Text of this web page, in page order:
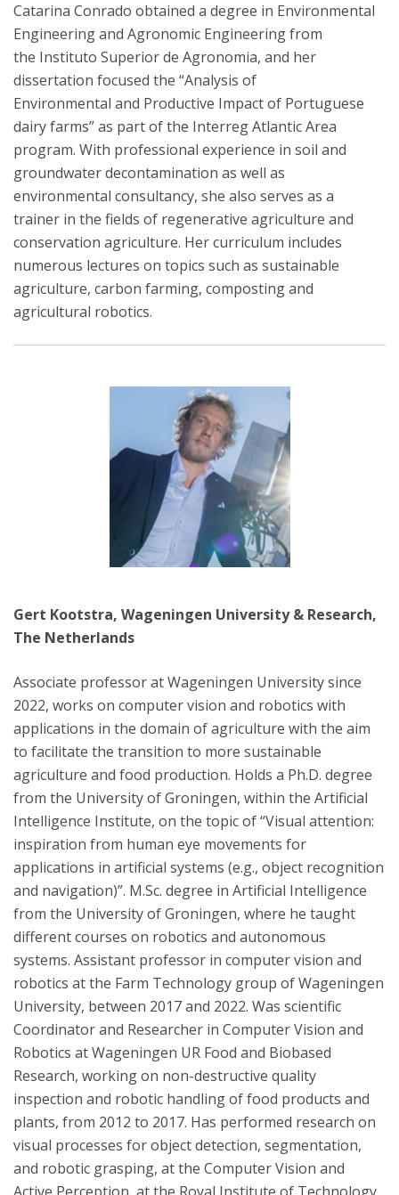
Catarina Conrado obtained a degree in Environmental
Engineering and Agronomic Engineering from
the Instituto Superior de Agronomia, and her
dissertation focused the “Analysis of
Environmental and Productive Impact of Portuguese
dairy farms” as part of the Interreg Atlantic Area
program. With professional experience in soil and
groundwater decontamination as well as
environmental consultancy, she also serves as a
trainer in the fields of regenerative agriculture and
conservation agriculture. Her curriculum includes
numerous lectures on topics such as sustainable
agriculture, carbon farming, composting and
agricultural robotics.
Gert Kootstra, Wageningen University & Research,
The Netherlands
Associate professor at Wageningen University since
2022, works on computer vision and robotics with
applications in the domain of agriculture with the aim
to facilitate the transition to more sustainable
agriculture and food production. Holds a Ph.D. degree
from the University of Groningen, within the Artificial
Intelligence Institute, on the topic of “Visual attention:
inspiration from human eye movements for
applications in artificial systems (e.g., object recognition
and navigation)”. M.Sc. degree in Artificial Intelligence
from the University of Groningen, where he taught
different courses on robotics and autonomous
systems. Assistant professor in computer vision and
robotics at the Farm Technology group of Wageningen
University, between 2017 and 2022. Was scientific
Coordinator and Researcher in Computer Vision and
Robotics at Wageningen UR Food and Biobased
Research, working on non-destructive quality
inspection and robotic handling of food products and
plants, from 2012 to 2017. Has performed research on
visual processes for object detection, segmentation,
and robotic grasping, at the Computer Vision and